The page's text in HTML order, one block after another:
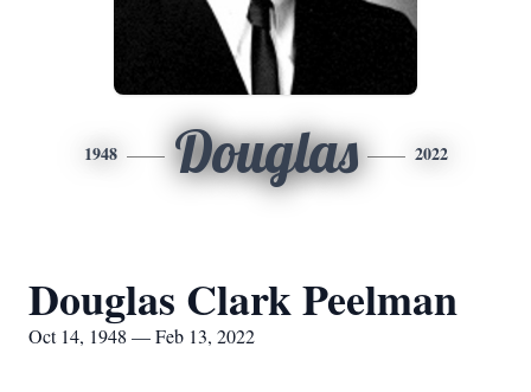
1948 Douglas 2022
Douglas Clark Peelman
Oct 14, 1948 — Feb 13, 2022